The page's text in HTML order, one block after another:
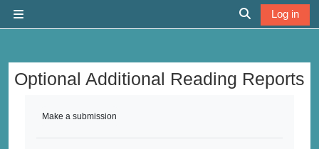
Toggle search
Log in
Optional Additional Reading Reports
Make a submission